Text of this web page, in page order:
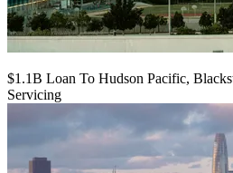
$1.1B Loan To Hudson Pacific,
Servicing